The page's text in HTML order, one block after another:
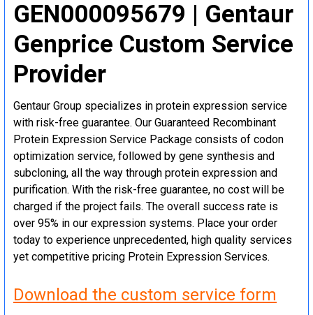
GEN000095679 | Gentaur
Genprice Custom Service
Provider
Gentaur Group specializes in protein expression service
with risk-free guarantee. Our Guaranteed Recombinant
Protein Expression Service Package consists of codon
optimization service, followed by gene synthesis and
subcloning, all the way through protein expression and
purification. With the risk-free guarantee, no cost will be
charged if the project fails. The overall success rate is
over 95% in our expression systems. Place your order
today to experience unprecedented, high quality services
yet competitive pricing Protein Expression Services.
Download the custom service form